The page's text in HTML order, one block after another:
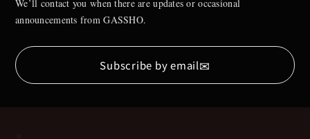
We’ll contact you when there are updates or occasional
announcements from GASSHO.
Subscribe by email✉